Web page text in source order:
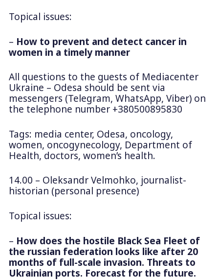
Topical issues:
– How to prevent and detect cancer in
women in a timely manner
All questions to the guests of Mediacenter
Ukraine – Odesa should be sent via
messengers (Telegram, WhatsApp, Viber) on
the telephone number +380500895830
Tags: media center, Odesa, oncology,
women, oncogynecology, Department of
Health, doctors, women’s health.
14.00 – Oleksandr Velmohko, journalist-
historian (personal presence)
Topical issues:
– How does the hostile Black Sea Fleet of
the russian federation looks like after 20
months of full-scale invasion. Threats to
Ukrainian ports. Forecast for the future.